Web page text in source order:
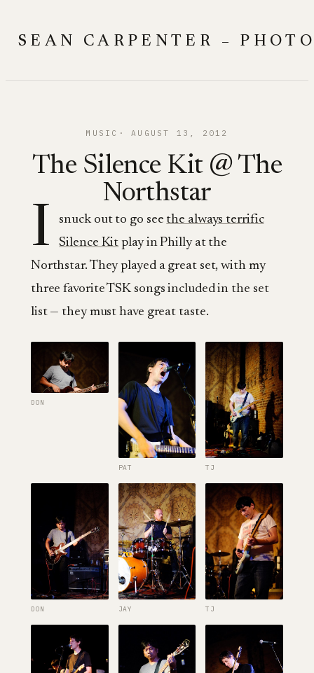
content
SEAN CARPENTER –
MUSIC AUGUST 13, 2012
The Silence Kit @ The
Northstar
I snuck out to go see the always terrific
Silence Kit play in Philly at the
Northstar. They played a great set, with my
three favorite TSK songs included in the set
list — they must have great taste.
DON
PAT TJ
DON JAY TJ